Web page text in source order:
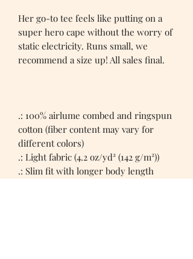
Her go-to tee feels like putting on a
super hero cape without the worry of
static electricity. Runs small, we
recommend a size up! All sales final.
.: 100% airlume combed and ringspun
cotton (fiber content may vary for
different colors)
.: Light fabric (4.2 oz/yd² (142 g/m²))
.: Slim fit with longer body length